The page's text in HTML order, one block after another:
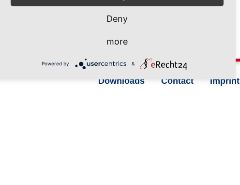
Fährhafen Sassnitz GmbH
Phone: +49 38392 55 111
Fax: +49 38392 55 240
info@mukran-port.de
Downloads Contact Imprint
Deny
more
Powered by &